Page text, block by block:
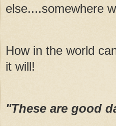
else....somewhere
How in the world
it will!
"These are good